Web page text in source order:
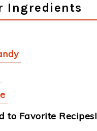
Ingredients
to Favorite Recipes!